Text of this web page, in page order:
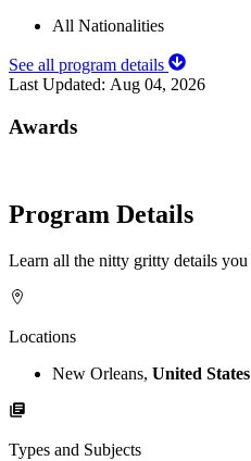
All Nationalities
See all program details
Last Updated: Aug 04, 2026
Awards
Program Details
Learn all the nitty gritty details
Locations
New Orleans, United States
Types and Subjects